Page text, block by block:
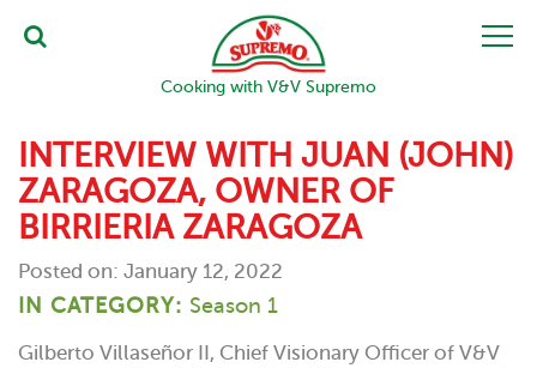
Cooking with V&V Supremo
INTERVIEW WITH JUAN (JOHN)
ZARAGOZA, OWNER OF
BIRRIERIA ZARAGOZA
Posted on: January 12, 2022
IN CATEGORY: Season 1
Gilberto Villaseñor II, Chief Visionary Officer of V&V